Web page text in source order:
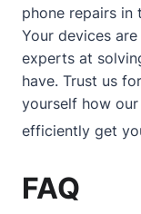
phone repairs in
Your devices
experts at
have. Trust us
yourself how
efficiently get
FAQ